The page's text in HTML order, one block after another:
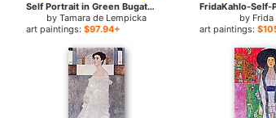
Self Portrait in Green Bugatti for sale
by Tamara de Lempicka
art paintings: $97.94+
by Frida
art paintings: